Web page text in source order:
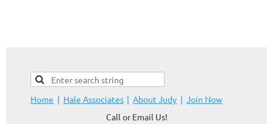
Home Hale Associates About Judy
Join Now
Call or Email Us!